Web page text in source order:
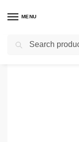
MENU
Home Translation Pen